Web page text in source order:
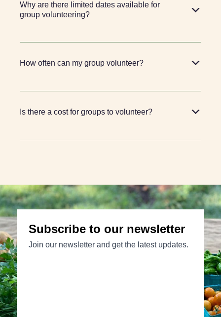
Why are there limited dates available for
group volunteering?
How often can my group volunteer?
Is there a cost for groups to volunteer?